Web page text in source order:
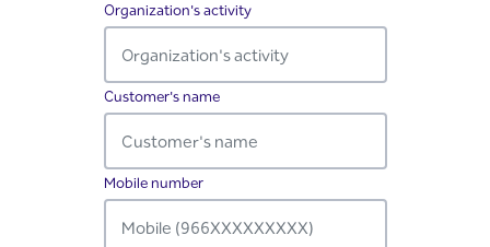
Organization's activity
Required
Customer's name
Required
Mobile number
Required